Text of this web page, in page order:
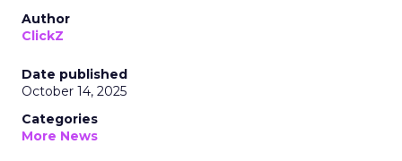
Author
ClickZ
Date published
October 14, 2025
Categories
More News